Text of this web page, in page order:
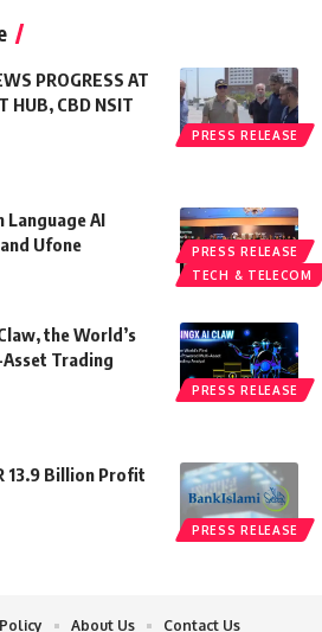
PRESS RELEASE
PROGRESS AT
HUB, CBD NSIT
PRESS RELEASE
TECH & TELECOM
Language AI
Ufone
PRESS RELEASE
the World’s
Trading
PRESS RELEASE
13.9 Billion Profit
About Us Contact Us